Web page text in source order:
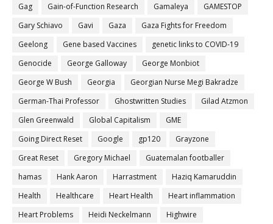
Gag
Gain-of-Function Research Gamaleya
GAMESTOP
Gary Schiavo
Gavi Gaza
Gaza Fights for Freedom
Geelong
Gene based Vaccines
genetic links to COVID-19
Genocide
George Galloway
George Monbiot
George W Bush
Georgia
Georgian Nurse Megi Bakradze
German-Thai Professor
Ghostwritten Studies
Gilad Atzmon
Glen Greenwald
Global Capitalism
GME
Going Direct Reset
Google gp120
Grayzone
Great Reset
Gregory Michael
Guatemalan footballer
hamas
Hank Aaron Harrastment
Haziq Kamaruddin
Health
Healthcare Heart Health
Heart inflammation
Heart Problems
Heidi Neckelmann
Highwire